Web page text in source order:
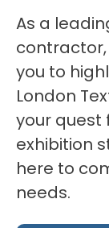
As a
contractor,
you to
London
your quest
exhibition
here to
needs.